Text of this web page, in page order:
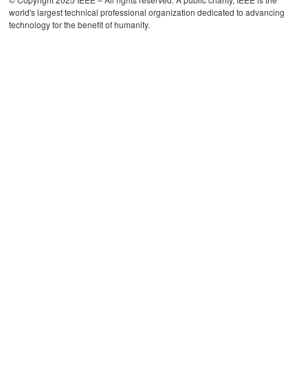
world's largest technical professional organization dedicated to advancing
technology for the benefit of humanity.